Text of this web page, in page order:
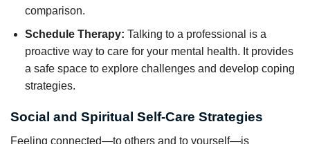
comparison.
Schedule Therapy: Talking to a professional is a
proactive way to care for your mental health. It provides
a safe space to explore challenges and develop coping
strategies.
Social and Spiritual Self-Care Strategies
Feeling connected—to others and to yourself—is